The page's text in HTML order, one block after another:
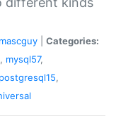
mascguy
Categories:
, mysql57,
postgresql15,